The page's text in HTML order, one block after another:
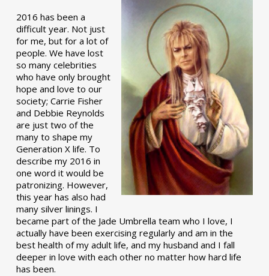
2016 has been a
difficult year. Not just
for me, but for a lot of
people. We have lost
so many celebrities
who have only brought
hope and love to our
society; Carrie Fisher
and Debbie Reynolds
are just two of the
many to shape my
Generation X life. To
describe my 2016 in
one word it would be
patronizing. However,
this year has also had
many silver linings. I
became part of the Jade Umbrella team who I love, I
actually have been exercising regularly and am in the
best health of my adult life, and my husband and I fall
deeper in love with each other no matter how hard life
has been.